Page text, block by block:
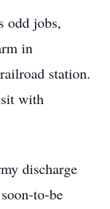
odd jobs,
in
station.
with
discharge
to-be